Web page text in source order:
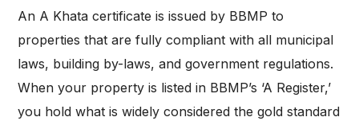
An A Khata certificate is issued by BBMP to
properties that are fully compliant with all municipal
laws, building by-laws, and government regulations.
When your property is listed in BBMP’s ‘A Register,’
you hold what is widely considered the gold standard